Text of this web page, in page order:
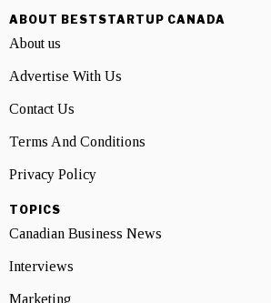
ABOUT BESTSTARTUP CANADA
About us
Advertise With Us
Contact Us
Terms And Conditions
Privacy Policy
TOPICS
Canadian Business News
Interviews
Marketing